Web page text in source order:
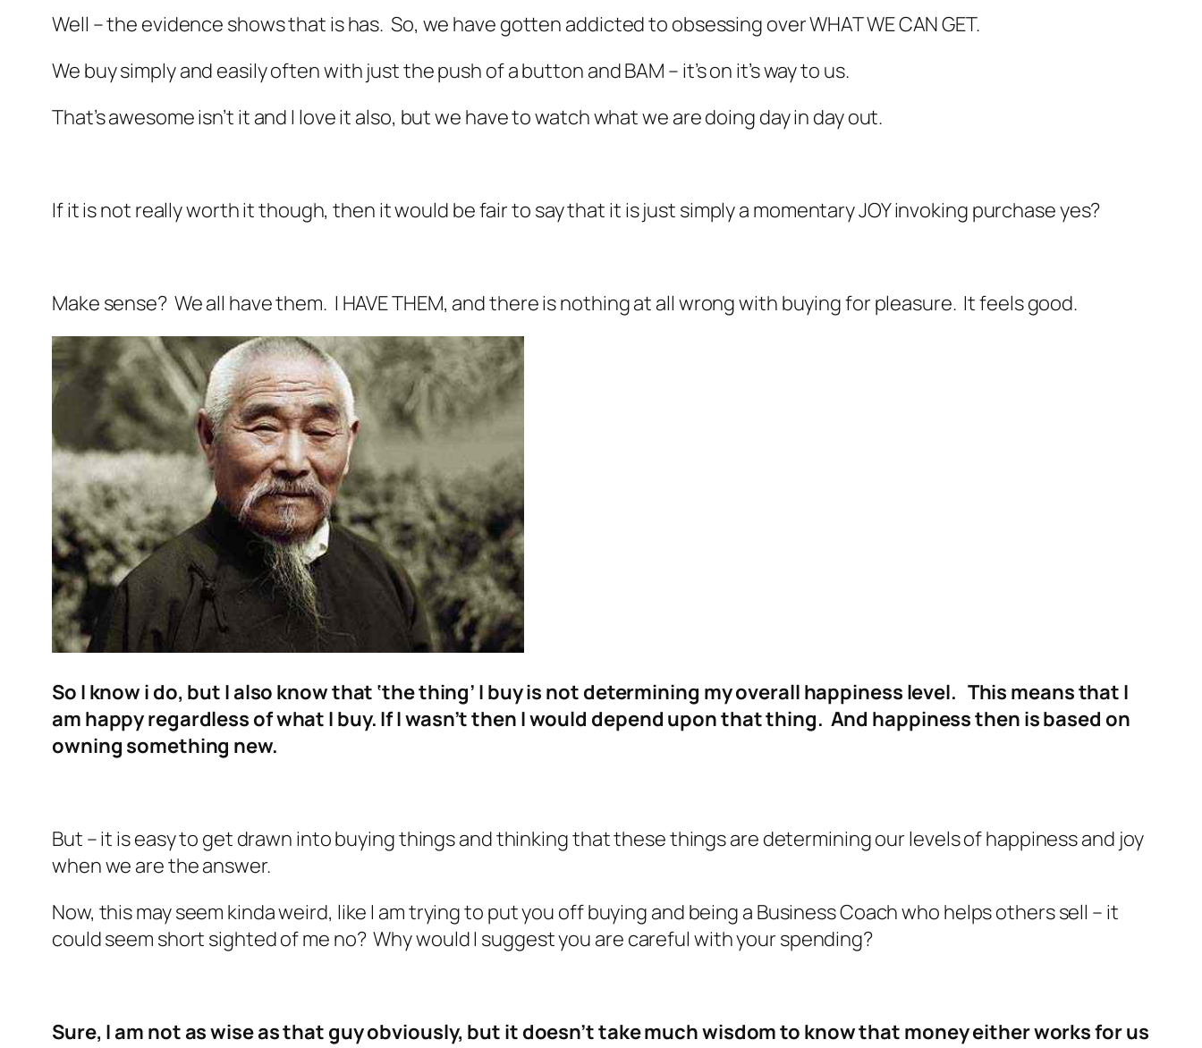
Well – the evidence shows that is has. So, we have gotten addicted to obsessing over WHAT WE CAN GET.
We buy simply and easily often with just the push of a button and BAM – it’s on it’s way to us.
That’s awesome isn’t it and I love it also, but we have to watch what we are doing day in day out.
If it is not really worth it though, then it would be fair to say that it is just simply a momentary JOY invoking purchase yes?
Make sense? We all have them. I HAVE THEM, and there is nothing at all wrong with buying for pleasure. It feels good.
So I know i do, but I also know that ‘the thing’ I buy is not determining my overall happiness level. This means that I
am happy regardless of what I buy. If I wasn’t then I would depend upon that thing. And happiness then is based on
owning something new.
But – it is easy to get drawn into buying things and thinking that these things are determining our levels of happiness and joy
when we are the answer.
Now, this may seem kinda weird, like I am trying to put you off buying and being a Business Coach who helps others sell – it
could seem short sighted of me no? Why would I suggest you are careful with your spending?
Sure, I am not as wise as that guy obviously, but it doesn’t take much wisdom to know that money either works for us